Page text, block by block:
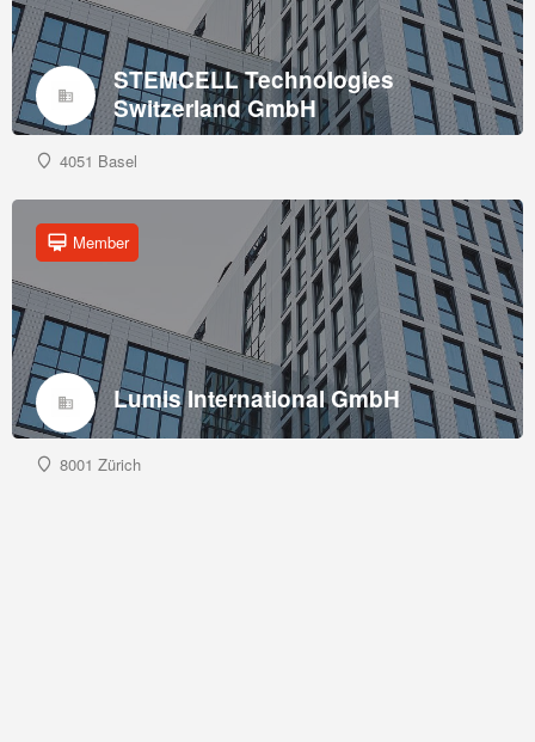
STEMCELL Technologies
Switzerland GmbH
4051 Basel
Lumis International GmbH
Member
8001 Zürich